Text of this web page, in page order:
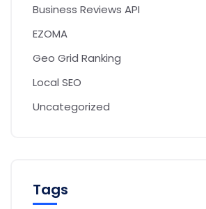
Business Reviews API
EZOMA
Geo Grid Ranking
Local SEO
Uncategorized
Tags